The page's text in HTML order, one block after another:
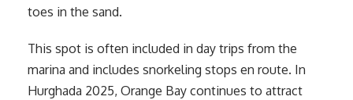
toes in the sand.
This spot is often included in day trips from the
marina and includes snorkeling stops en route. In
Hurghada 2025, Orange Bay continues to attract